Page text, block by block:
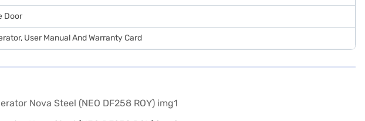
Door
User Manual And Warranty Card